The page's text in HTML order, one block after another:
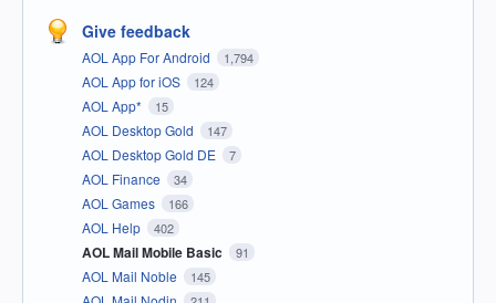
Give feedback
AOL App For Android 1,794
AOL App for iOS 124
AOL App* 15
AOL Desktop Gold 147
AOL Desktop Gold DE 7
AOL Finance 34
AOL Games 166
AOL Help 402
AOL Mail Mobile Basic 91
AOL Mail Noble 145